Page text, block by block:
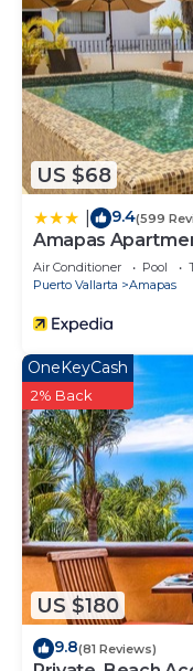
US $68
9.4(599
Amapas
Air Conditioner Pool
Puerto Vallarta
Amapas
US $180
OneKeyCash
2% Back
9.8(81 Reviews)